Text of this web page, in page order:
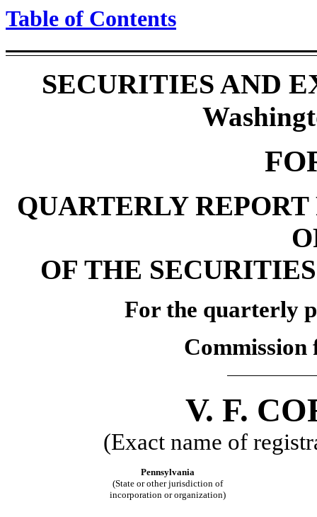
Table of Contents
SECURITIES AND
QUARTERLY
OF THE
For the quarterly
Commission
V. F.
(Exact name of
Pennsylvania
(State or other jurisdiction of
incorporation or organization)